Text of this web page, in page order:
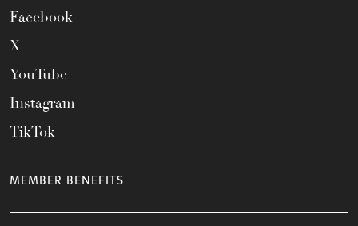
Facebook
X
YouTube
Instagram
TikTok
MEMBER BENEFITS